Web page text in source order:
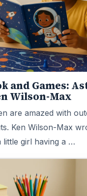
and Games:
Wilson-Max
are amazed with
Ken Wilson-Max
little girl having a …